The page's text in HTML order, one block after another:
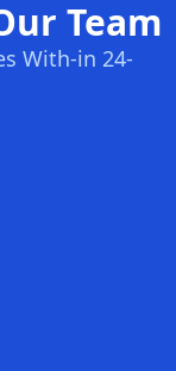
Team
With-in 24-